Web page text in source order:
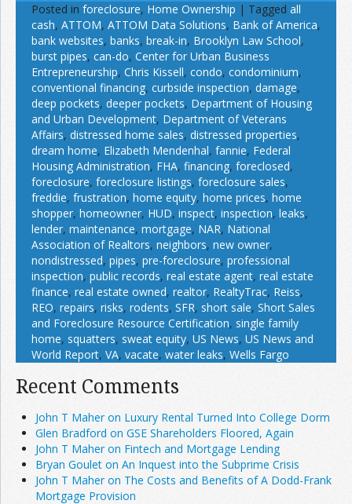
Posted in foreclosure, Home Ownership | Tagged all
cash, ATTOM, ATTOM Data Solutions, Bank of America,
bank websites, banks, break-in, Brooklyn Law School,
burst pipes, can-do, Center for Urban Business
Entrepreneurship, Chris Kissell, condo, condominium,
conventional financing, curbside inspection, damage,
deep pockets, deeper pockets, Department of Housing
and Urban Development, Department of Veterans
Affairs, distressed home sales, distressed properties,
dream home, Elizabeth Mendenhal, fannie, Federal
Housing Administration, FHA, financing, foreclosed,
foreclosure, foreclosure listings, foreclosure sales,
freddie, frustration, home equity, home prices, home
shopper, homeowner, HUD, inspect, inspection, leaks,
lender, maintenance, mortgage, NAR, National
Association of Realtors, neighbors, new owner,
nondistressed, pipes, pre-foreclosure, professional
inspection, public records, real estate agent, real estate
finance, real estate owned, realtor, RealtyTrac, Reiss,
REO, repairs, risks, rodents, SFR, short sale, Short Sales
and Foreclosure Resource Certification, single family
home, squatters, sweat equity, US News, US News and
World Report, VA, vacate, water leaks, Wells Fargo
Recent Comments
John T Maher on Luxury Rental Turned Into College Dorm
Glen Bradford on GSE Shareholders Floored, Again
John T Maher on Fintech and Mortgage Lending
Bryan Goulet on An Inquest into the Subprime Crisis
John T Maher on The Costs and Benefits of A Dodd-Frank
Mortgage Provision